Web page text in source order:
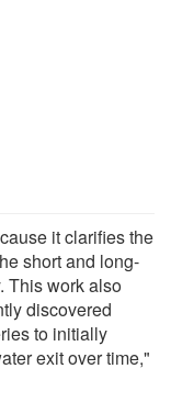
it clarifies the
short and long-
This work also
discovered
to initially
exit over time,"